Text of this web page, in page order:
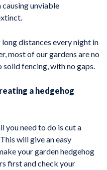
causing unviable
distances every night in
most of our gardens are no
fencing, with no gaps.
a hedgehog
you need to do is cut a
will give an easy
your garden hedgehog
first and check your